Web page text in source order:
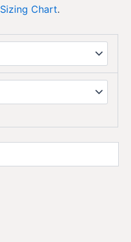
Sizing Chart.